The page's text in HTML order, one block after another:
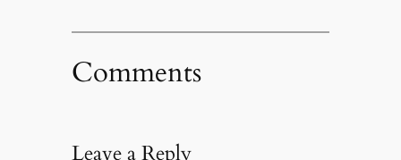
Comments
Leave a Reply